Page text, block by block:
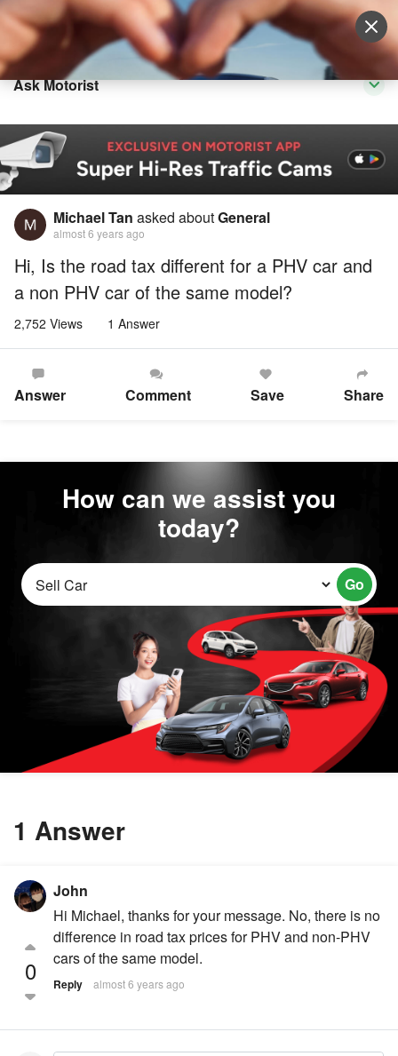
Sell Vehicle Login
Ask Motorist
Michael Tan asked aboutGeneral
almost 6 years ago
Hi, Is the road tax different for a PHV car and
a non PHV car of the same model?
2,752 Views 1 Answer
Answer Comment Save Share
How can we assist you
today?
Go
1 Answer
0
John
Hi Michael, thanks for your message. No, there is no
difference in road tax prices for PHV and non-PHV
cars of the same model.
Reply almost 6 years ago